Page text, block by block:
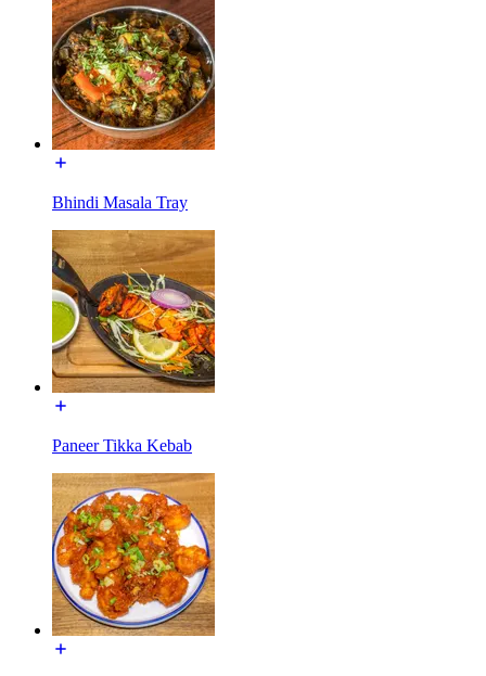
Bhindi Masala Tray
Paneer Tikka Kebab